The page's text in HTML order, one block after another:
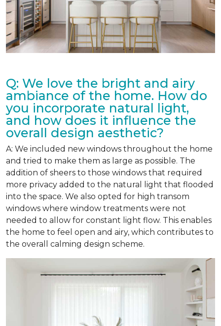
Q: We love the bright and airy
ambiance of the home. How do
you incorporate natural light,
and how does it influence the
overall design aesthetic?
A: We included new windows throughout the home
and tried to make them as large as possible. The
addition of sheers to those windows that required
more privacy added to the natural light that flooded
into the space. We also opted for high transom
windows where window treatments were not
needed to allow for constant light flow. This enables
the home to feel open and airy, which contributes to
the overall calming design scheme.